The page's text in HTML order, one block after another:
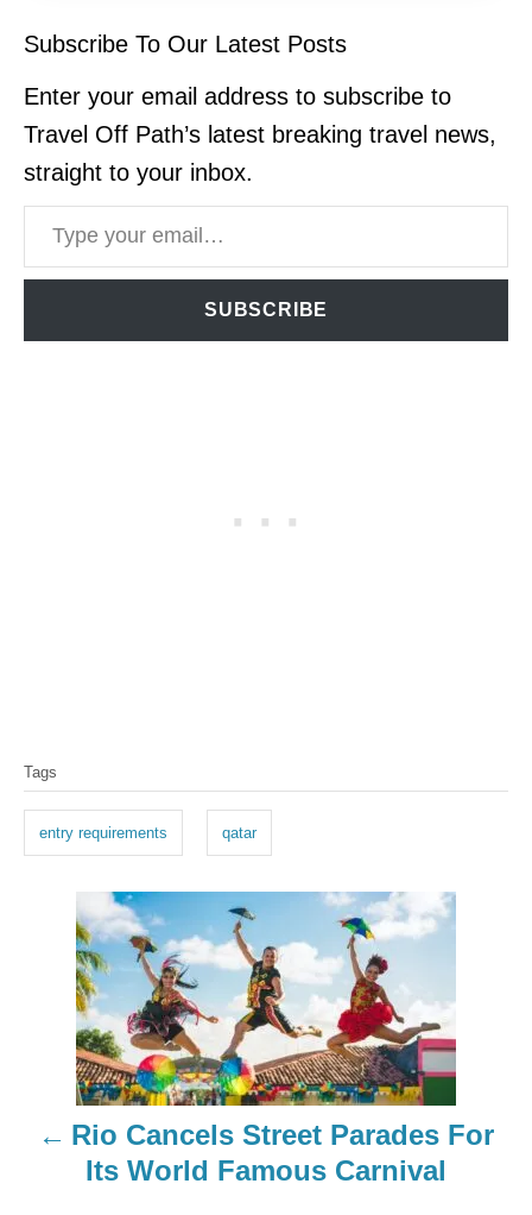
Subscribe To Our Latest Posts
Enter your email address to subscribe to
Travel Off Path’s latest breaking travel news,
straight to your inbox.
Type your email…
SUBSCRIBE
a
s
Tags
entry requirements qatar
Rio Cancels Street Parades For
Its World Famous Carnival